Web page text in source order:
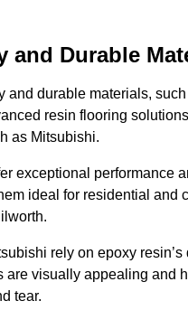
and Durable
and durable materials,
resin flooring
as Mitsubishi.
exceptional performance
ideal for residential and
rely on epoxy resin’s
are visually appealing and
tear.